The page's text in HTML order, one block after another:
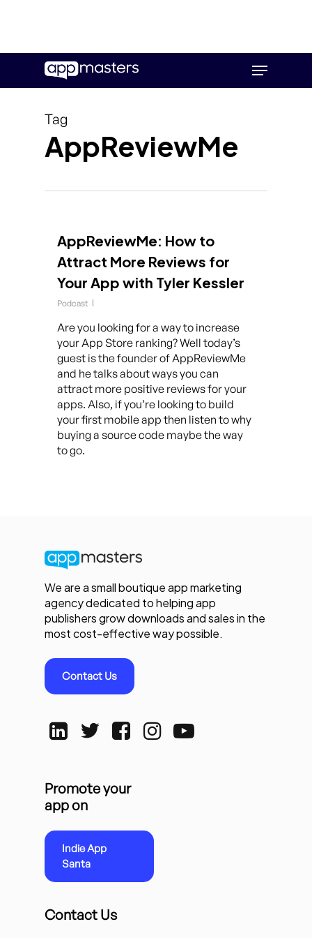
main
Menu
Tag
AppReviewMe
AppReviewMe: How to
Attract More Reviews for
Your App with Tyler Kessler
Podcast
Are you looking for a way to increase
your App Store ranking? Well today’s
guest is the founder of AppReviewMe
and he talks about ways you can
attract more positive reviews for your
apps. Also, if you’re looking to build
your first mobile app then listen to why
buying a source code maybe the way
to go.
We are a small boutique app marketing
agency dedicated to helping app
publishers grow downloads and sales in the
most cost-effective way possible.
Contact Us
Promote your
app on
Indie App
Santa
Contact Us